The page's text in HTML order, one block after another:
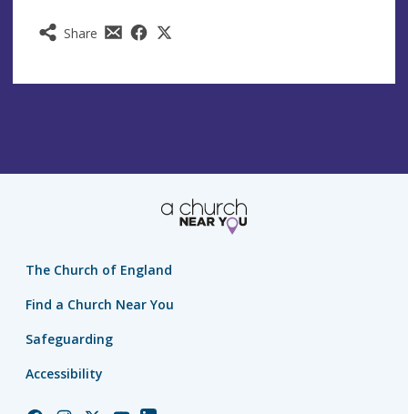
Share
The Church of England
Find a Church Near You
Safeguarding
Accessibility